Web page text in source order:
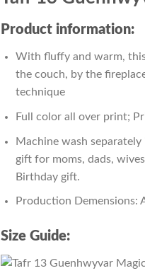
Product information:
With fluffy and warm,
the couch, by the
technique
Full color all over print;
Machine wash
gift for moms, dads,
Birthday gift.
Production Demensions:
Size Guide: